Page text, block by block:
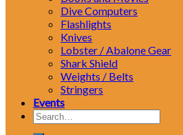
Dive Computers
Flashlights
Knives
Lobster / Abalone Gear
Shark Shield
Weights / Belts
Stringers
Events
Search
for: